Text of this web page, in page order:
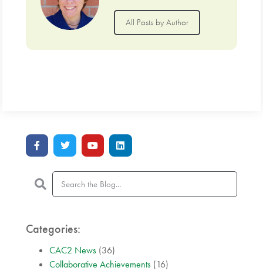
All Posts by Author
Categories:
CAC2 News (36)
Collaborative Achievements (16)